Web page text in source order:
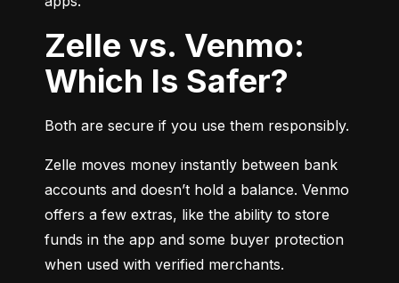
Zelle vs. Venmo:
Which Is Safer?
Both are secure if you use them responsibly.
Zelle moves money instantly between bank
accounts and doesn’t hold a balance. Venmo
offers a few extras, like the ability to store
funds in the app and some buyer protection
when used with verified merchants.